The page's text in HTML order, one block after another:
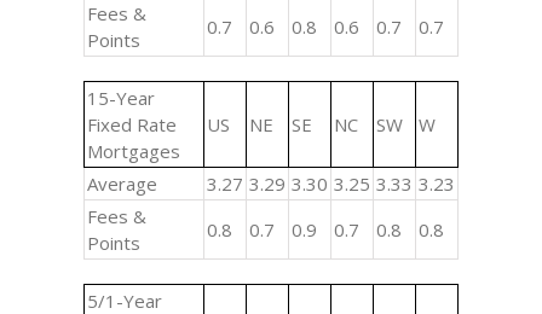
Fees &
Points
0.7 0.6 0.8 0.6 0.7 0.7
15-Year
Fixed Rate
Mortgages
US NE SE NC SW W
Average 3.27 3.29 3.30 3.25 3.33 3.23
Fees &
Points
0.8 0.7 0.9 0.7 0.8 0.8
5/1-Year